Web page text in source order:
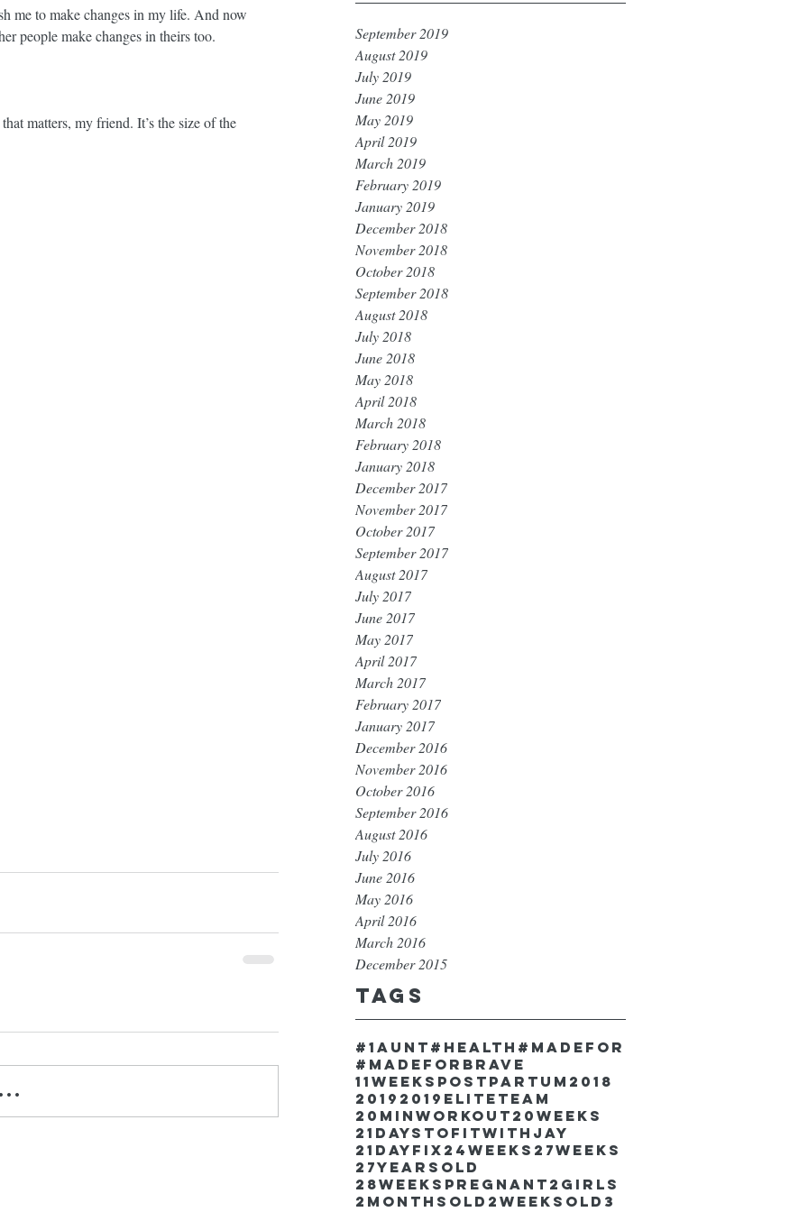
September 2019
August 2019
July 2019
June 2019
May 2019
April 2019
March 2019
February 2019
January 2019
December 2018
November 2018
October 2018
September 2018
August 2018
July 2018
June 2018
May 2018
April 2018
March 2018
February 2018
January 2018
December 2017
November 2017
October 2017
September 2017
August 2017
July 2017
June 2017
May 2017
April 2017
March 2017
February 2017
January 2017
December 2016
November 2016
October 2016
September 2016
August 2016
July 2016
June 2016
May 2016
April 2016
March 2016
December 2015
Tags
#1aunt #health #madefor
#madeforbrave
11weekspostpartum 2018
2019 2019EliteTeam
20minworkout 20weeks
21DaystofitwithJay
21dayfix 24weeks 27weeks
27yearsold
28weekspregnant 2girls
2monthsold 2weeksold 3
me to make changes in my life. And now
people make changes in theirs too.
matters, my friend. It’s the size of the